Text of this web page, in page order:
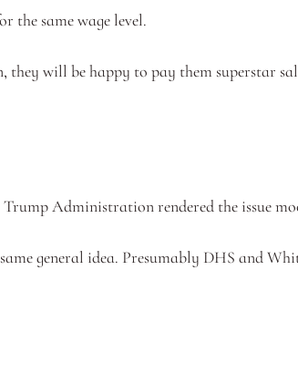
the same wage level.
they will be happy to pay them superstar
Administration rendered the issue
general idea. Presumably DHS and